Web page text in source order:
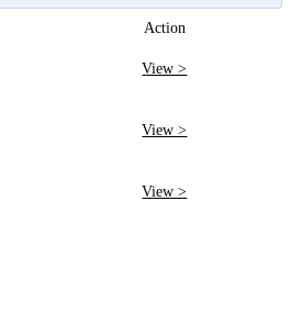
Action
View >
View >
View >